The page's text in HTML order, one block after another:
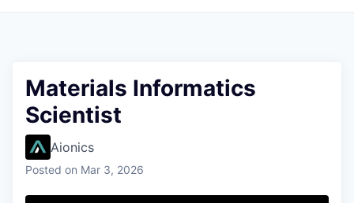
Materials Informatics
Scientist
Aionics
Posted on Mar 3, 2026